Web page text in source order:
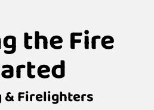
the Fire
Firelighters